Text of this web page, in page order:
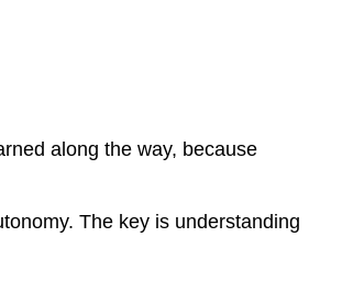
along the way, because
The key is understanding